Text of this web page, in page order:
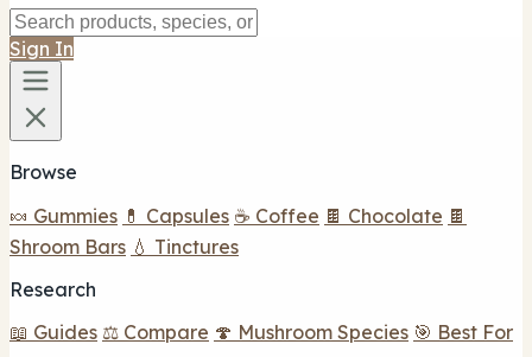
Sign In
Browse
🍬 Gummies 💊 Capsules ☕ Coffee 🍫 Chocolate 🍫
Shroom Bars 💧 Tinctures
Research
📖 Guides ⚖️ Compare 🍄 Mushroom Species 🎯 Best For